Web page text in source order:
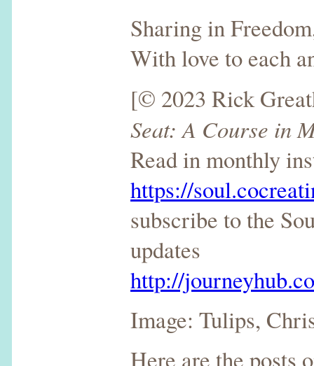
Sharing in
With love to each
[© 2023 Rick
Seat: A Course in
Read in monthly
https://
subscribe to the
updates
http://
Image: Tulips,
Here are the posts